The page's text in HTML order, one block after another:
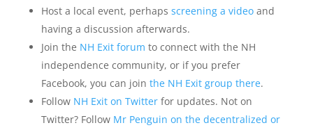
Host a local event, perhaps screening a videoand
having a discussion afterwards.
Join the NH Exit forum to connect with the NH
independence community, or if you prefer
Facebook, you can join the NH Exit group there.
Follow NH Exit on Twitterfor updates. Not on
Twitter? Follow Mr Penguin on the decentralized or